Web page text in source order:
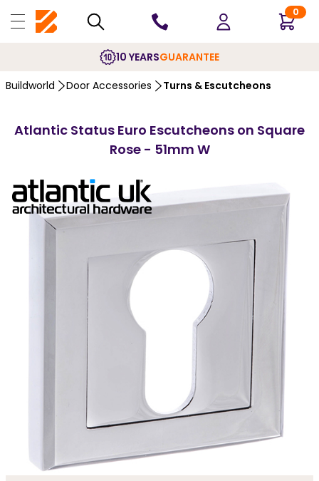
0
10 YEARSGUARANTEE
Buildworld Door Accessories Turns & Escutcheons
Atlantic Status Euro Escutcheons on Square
Rose - 51mm W